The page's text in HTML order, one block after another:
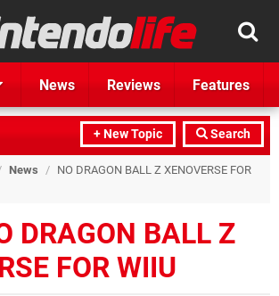
News Reviews Features
+ New Topic Search
News / NO DRAGON BALL Z XENOVERSE FOR
DRAGON BALL Z
FOR WIIU